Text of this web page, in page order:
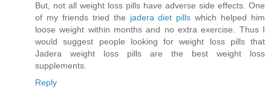
But, not all weight loss pills have adverse side effects. One
of my friends tried the jadera diet pills which helped him
loose weight within months and no extra exercise. Thus I
would suggest people looking for weight loss pills that
Jadera weight loss pills are the best weight loss
supplements.
Reply